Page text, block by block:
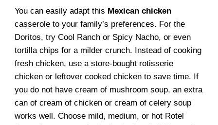
You can easily adapt this Mexican chicken
casserole to your family’s preferences. For the
Doritos, try Cool Ranch or Spicy Nacho, or even
tortilla chips for a milder crunch. Instead of cooking
fresh chicken, use a store-bought rotisserie
chicken or leftover cooked chicken to save time. If
you do not have cream of mushroom soup, an extra
can of cream of chicken or cream of celery soup
works well. Choose mild, medium, or hot Rotel